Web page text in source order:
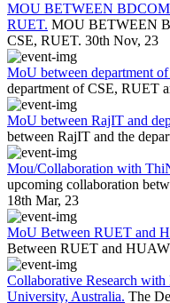
MOU BETWEEN
RUET. MOU BETWEEN
CSE, RUET. 30th Nov, 23
MoU between department
department of CSE, RUET
MoU between RajIT and
between RajIT and the
Mou/Collaboration with
upcoming collaboration
18th Mar, 23
MoU Between RUET and
Between RUET and
Collaborative Research
University, Australia. The